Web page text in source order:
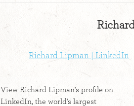
Richard Lipman | LinkedIn
View Richard Lipman's profile on
LinkedIn, the world's largest